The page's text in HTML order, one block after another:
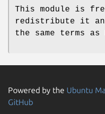
This module is
redistribute it
the same terms
Powered by the Ubuntu
GitHub